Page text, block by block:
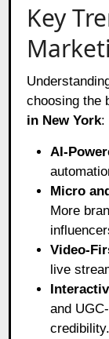
Key
choosing the
in New York:
AI-
Micro
More
Video-
live
and
credibility.